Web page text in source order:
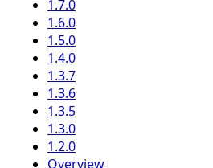
1.7.0
1.6.0
1.5.0
1.4.0
1.3.7
1.3.6
1.3.5
1.3.0
1.2.0
Overview